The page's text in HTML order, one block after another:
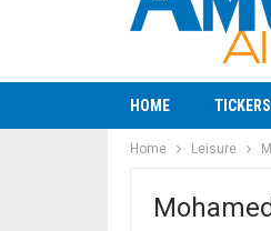
HOME TICKERS
Home Leisure